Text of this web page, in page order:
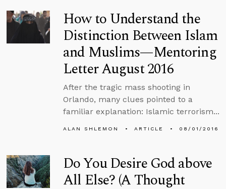
How to Understand the
Distinction Between Islam
and Muslims—Mentoring
Letter August 2016
After the tragic mass shooting in
Orlando, many clues pointed to a
familiar explanation: Islamic terrorism...
ALAN SHLEMON ARTICLE 08/01/2016
Do You Desire God above
All Else? (A Thought